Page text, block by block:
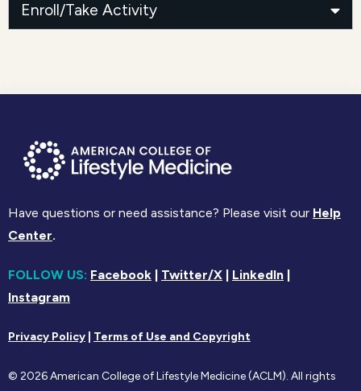
Enroll/Take Activity
Have questions or need assistance? Please visit our Help
Center.
FOLLOW US: Facebook | Twitter/X | LinkedIn |
Instagram
Privacy Policy Terms of Use and Copyright
© 2026 American College of Lifestyle Medicine (ACLM). All rights